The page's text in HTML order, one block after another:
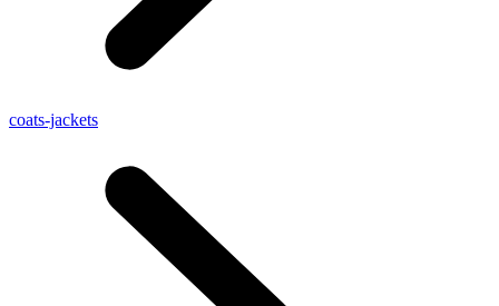
coats-jackets